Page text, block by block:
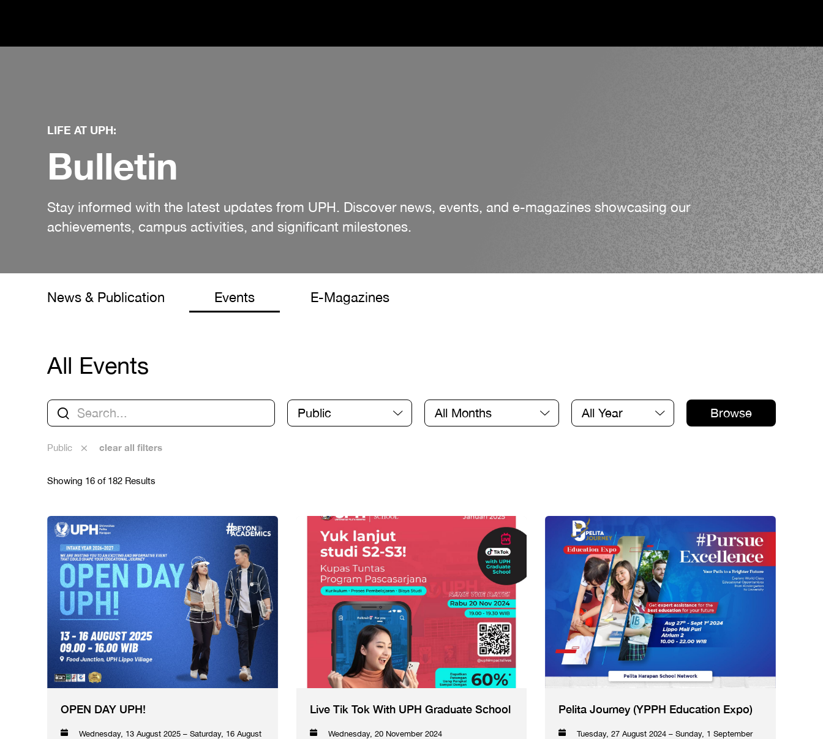
LIFE AT UPH:
Bulletin
Stay informed with the latest updates from UPH. Discover news, events, and e-magazines showcasing our
achievements, campus activities, and significant milestones.
News & Publication Events E-Magazines
All Events
Public All Months All Year Browse
Public clear all filters
Showing 16 of 182 Results
OPEN DAY UPH!
Wednesday, 13 August 2025 – Saturday, 16 August
Live Tik Tok With UPH Graduate School
Wednesday, 20 November 2024
Pelita Journey (YPPH Education Expo)
Tuesday, 27 August 2024 – Sunday, 1 September